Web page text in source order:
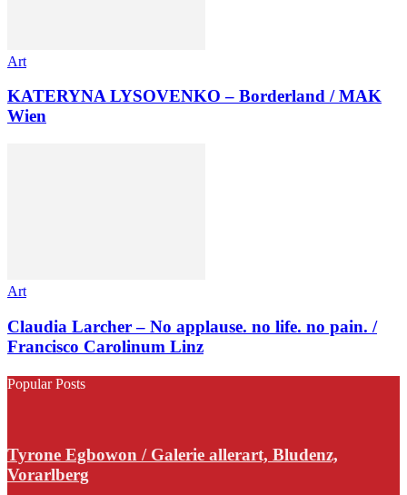
Art
KATERYNA LYSOVENKO – Borderland / MAK
Wien
Art
Claudia Larcher – No applause. no life. no pain. /
Francisco Carolinum Linz
Popular Posts
Tyrone Egbowon / Galerie allerart, Bludenz,
Vorarlberg